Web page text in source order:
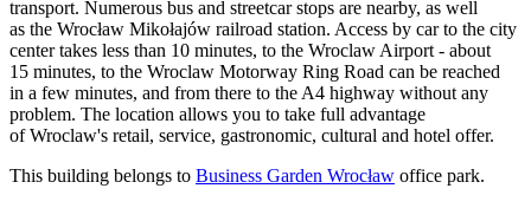
transport. Numerous bus and streetcar stops are nearby, as well
as the Wrocław Mikołajów railroad station. Access by car to the city
center takes less than 10 minutes, to the Wroclaw Airport - about
15 minutes, to the Wroclaw Motorway Ring Road can be reached
in a few minutes, and from there to the A4 highway without any
problem. The location allows you to take full advantage
of Wroclaw's retail, service, gastronomic, cultural and hotel offer.
This building belongs to Business Garden Wrocław office park.